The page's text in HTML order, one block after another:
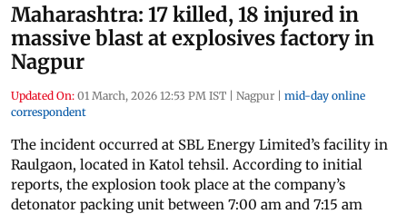
Maharashtra: 17 killed, 18 injured in
massive blast at explosives factory in
Nagpur
Updated On: 01 March, 2026 12:53 PM IST | Nagpur | mid-day online
correspondent
The incident occurred at SBL Energy Limited’s facility in
Raulgaon, located in Katol tehsil. According to initial
reports, the explosion took place at the company’s
detonator packing unit between 7:00 am and 7:15 am